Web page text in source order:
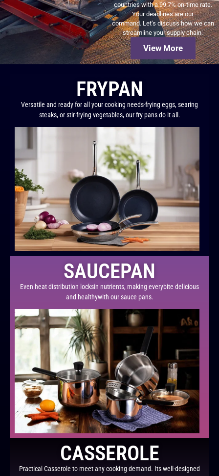
countries with a 99.7% on-time rate.
Your deadlines are our
command. Let’s discuss how we can
streamline your supply chain.
View More
FRYPAN
Versatile and ready for all your cooking needs-frying eggs, searing
steaks, or stir-frying vegetables, our fry pans do it all.
SAUCEPAN
Even heat distribution locksin nutrients, making everybite delicious
and healthywith our sauce pans.
CASSEROLE
Practical Casserole to meet any cooking demand. Its well-designed